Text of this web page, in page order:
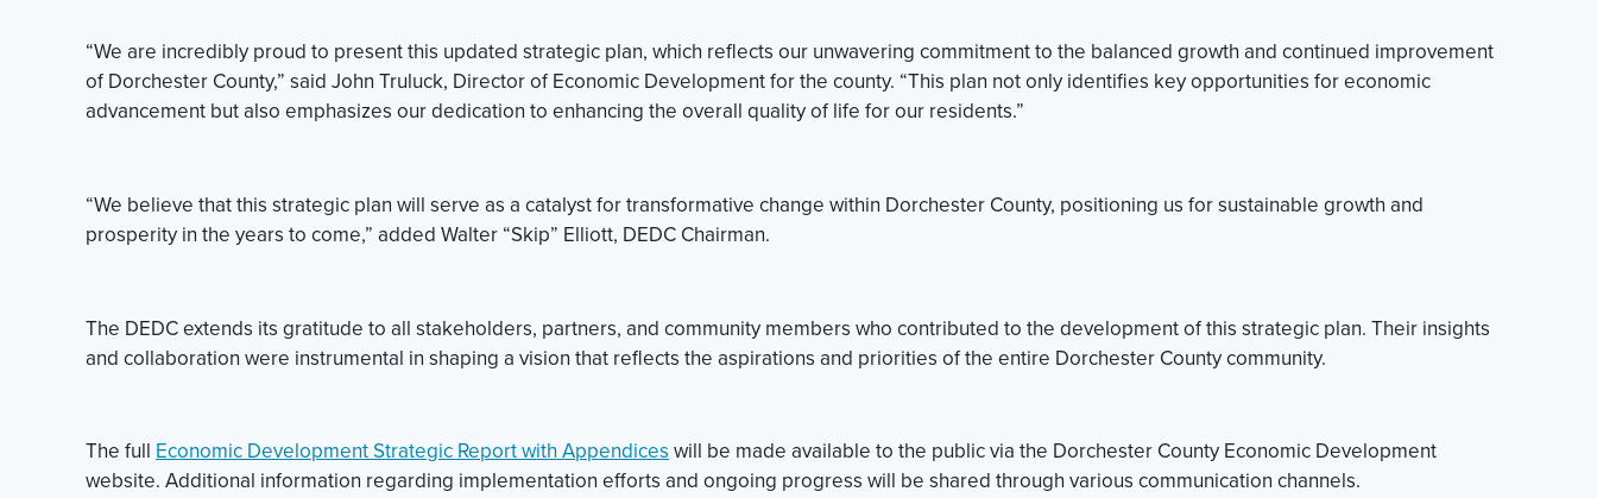
“We are incredibly proud to present this updated strategic plan, which reflects our unwavering commitment to the balanced growth and continued improvement
of Dorchester County,” said John Truluck, Director of Economic Development for the county. “This plan not only identifies key opportunities for economic
advancement but also emphasizes our dedication to enhancing the overall quality of life for our residents.”
“We believe that this strategic plan will serve as a catalyst for transformative change within Dorchester County, positioning us for sustainable growth and
prosperity in the years to come,” added Walter “Skip” Elliott, DEDC Chairman.
The DEDC extends its gratitude to all stakeholders, partners, and community members who contributed to the development of this strategic plan. Their insights
and collaboration were instrumental in shaping a vision that reflects the aspirations and priorities of the entire Dorchester County community.
The full Economic Development Strategic Report with Appendiceswill be made available to the public via the Dorchester County Economic Development
website. Additional information regarding implementation efforts and ongoing progress will be shared through various communication channels.